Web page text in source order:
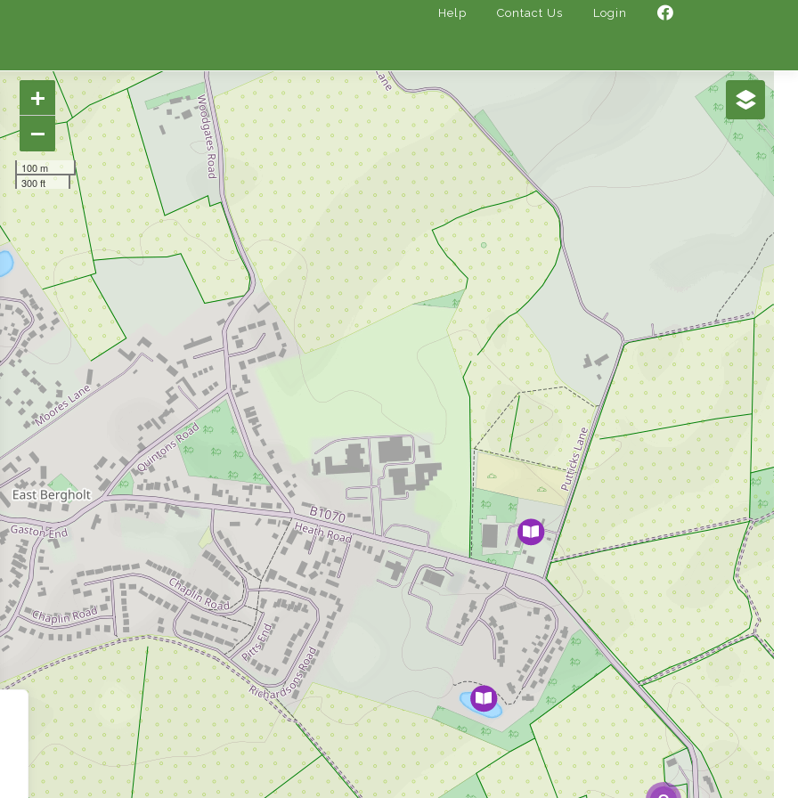
Help Contact Us Login
+
−
100 m
300 ft